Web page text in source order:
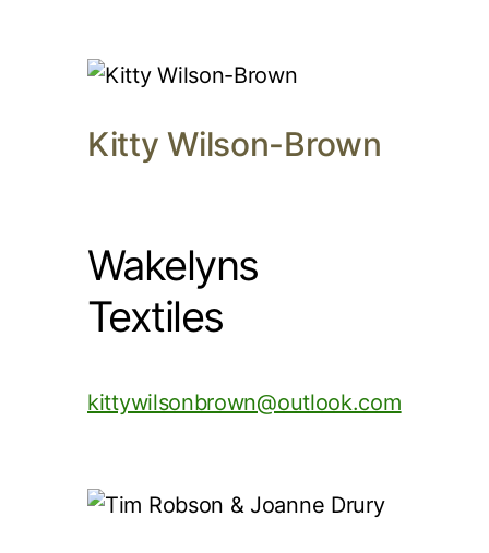
Kitty Wilson-Brown
Wakelyns
Textiles
kittywilsonbrown@outlook.com